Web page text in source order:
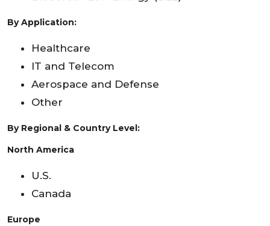
By Application:
Healthcare
IT and Telecom
Aerospace and Defense
Other
By Regional & Country Level:
North America
U.S.
Canada
Europe